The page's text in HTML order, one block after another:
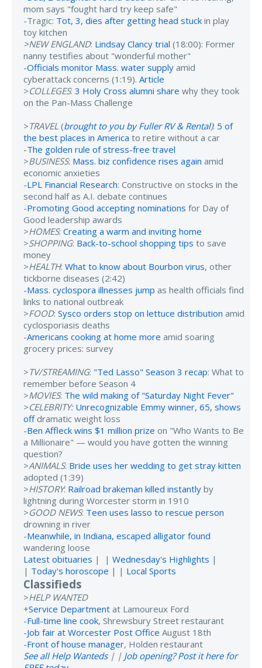
mom says "fought hard try keep safe"
-Tragic: Tot, 3, dies after getting head stuck in play
toy kitchen
>NEW ENGLAND: Lindsay Clancy trial (18:00): Former
nanny testifies about "wonderful mother"
-Officials monitor Mass. water supply amid
cyberattack concerns (1:19). Article
>COLLEGES: 3 Holy Cross alumni share why they took
on the Pan-Mass Challenge
>TRAVEL (brought to you by Fuller RV & Rental): 5 of
the best places in America to retire without a car
-The golden rule of stress-free travel
>BUSINESS: Mass. biz confidence rises again amid
economic anxieties
-LPL Financial Research: Constructive on stocks in the
second half as A.I. debate continues
-Promoting Good accepting nominations for Day of
Good leadership awards
>HOMES: Creating a warm and inviting home
>SHOPPING: Back-to-school shopping tips to save
money
>HEALTH: What to know about Bourbon virus, other
tickborne diseases (2:42)
-Mass. cyclospora illnesses jump as health officials find
links to national outbreak
>FOOD: Sysco orders stop on lettuce distribution amid
cyclosporiasis deaths
-Americans cooking at home more amid soaring
grocery prices: survey
>TV/STREAMING: "Ted Lasso" Season 3 recap: What to
remember before Season 4
>MOVIES: The wild making of "Saturday Night Fever"
>CELEBRITY: Unrecognizable Emmy winner, 65, shows
offdramatic weight loss
-Ben Affleck wins $1 million prize on "Who Wants to Be
a Millionaire" — would you have gotten the winning
question?
>ANIMALS: Bride uses her wedding to get stray kitten
adopted (1:39)
>HISTORY: Railroad brakeman killed instantly by
lightning during Worcester storm in 1910
>GOOD NEWS: Teen uses lasso to rescue person
drowning in river
-Meanwhile, in Indiana, escaped alligator found
wandering loose
Latest obituaries | | Wednesday's Highlights |
| Today's horoscope | | Local Sports
Classifieds
>HELP WANTED
+Service Department at Lamoureux Ford
-Full-time line cook, Shrewsbury Street restaurant
-Job fair at Worcester Post Office August 18th
-Front of house manager, Holden restaurant
See all Help Wanteds| | Job opening? Post it here for